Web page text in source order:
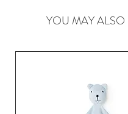
YOU MAY ALSO